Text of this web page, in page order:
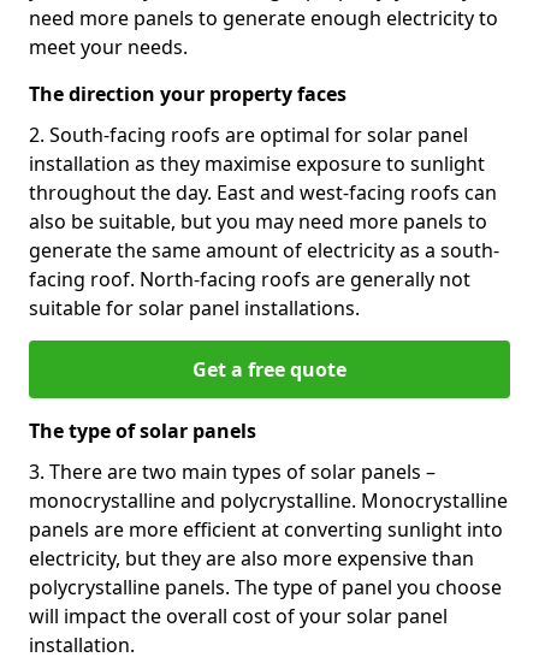
need more panels to generate enough electricity to
meet your needs.
The direction your property faces
2. South-facing roofs are optimal for solar panel
installation as they maximise exposure to sunlight
throughout the day. East and west-facing roofs can
also be suitable, but you may need more panels to
generate the same amount of electricity as a south-
facing roof. North-facing roofs are generally not
suitable for solar panel installations.
Get a free quote
The type of solar panels
3. There are two main types of solar panels –
monocrystalline and polycrystalline. Monocrystalline
panels are more efficient at converting sunlight into
electricity, but they are also more expensive than
polycrystalline panels. The type of panel you choose
will impact the overall cost of your solar panel
installation.